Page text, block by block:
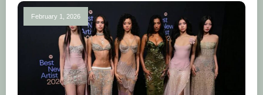
February 1, 2026